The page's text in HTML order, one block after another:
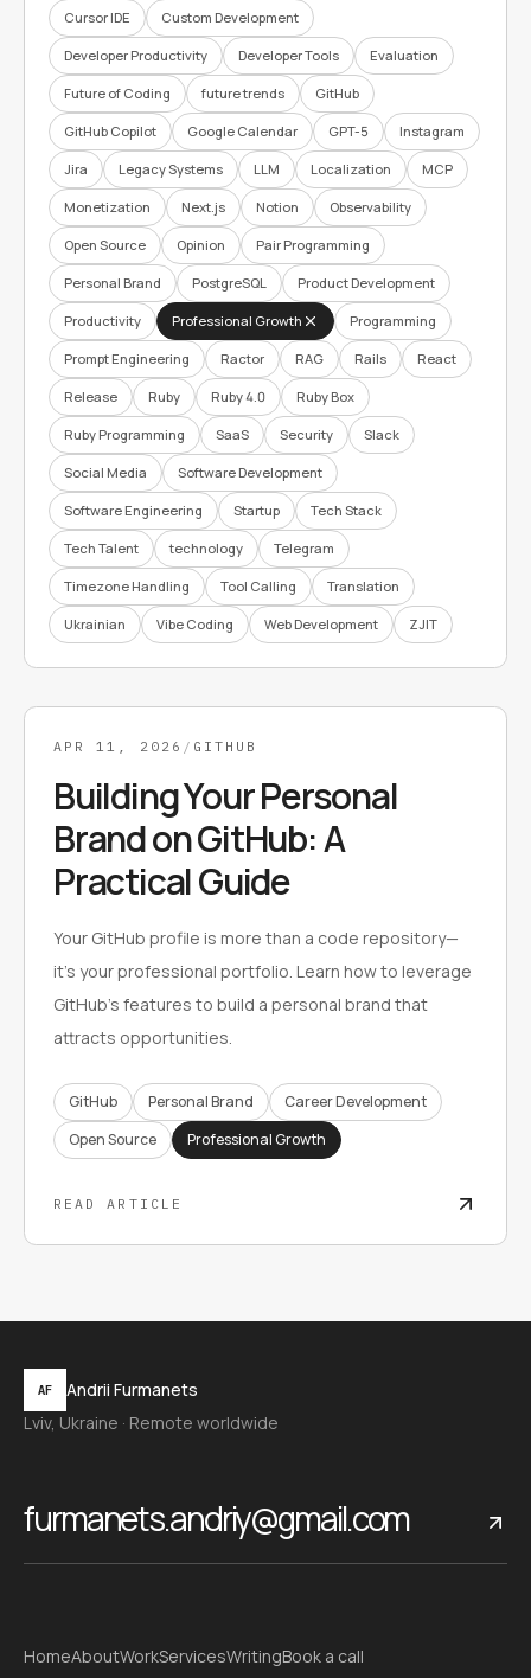
Cursor IDE Custom Development
Developer Productivity Developer Tools Evaluation
Future of Coding future trends GitHub
GitHub Copilot Google Calendar GPT-5 Instagram
Jira Legacy Systems LLM Localization MCP
Monetization Next.js Notion Observability
Open Source Opinion Pair Programming
Personal Brand PostgreSQL Product Development
Productivity Professional Growth Programming
Prompt Engineering Ractor RAG Rails React
Release Ruby Ruby 4.0 Ruby Box
Ruby Programming SaaS Security Slack
Social Media Software Development
Software Engineering Startup Tech Stack
Tech Talent technology Telegram
Timezone Handling Tool Calling Translation
Ukrainian Vibe Coding Web Development ZJIT
APR 11, 2026 / GITHUB
Building Your Personal
Brand on GitHub: A
Practical Guide
Your GitHub profile is more than a code repository—
it's your professional portfolio. Learn how to leverage
GitHub's features to build a personal brand that
attracts opportunities.
GitHub Personal Brand
Career Development
Open Source
Professional Growth
READ ARTICLE
AF
Andrii Furmanets
Lviv, Ukraine · Remote worldwide
furmanets.andriy@gmail.com
HomeAboutWorkServicesWritingBook a call